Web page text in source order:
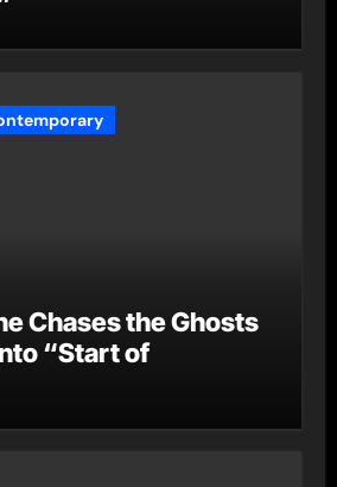
Chases the Ghosts
“Start of